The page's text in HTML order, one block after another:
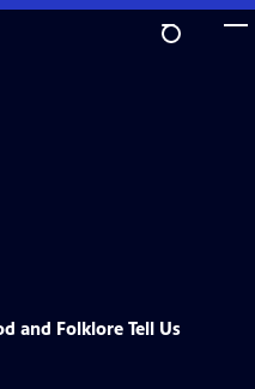
and Folklore Tell Us